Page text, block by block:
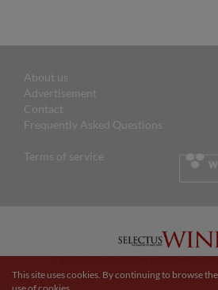
About us
Advertisement
Contact
Frequently Asked Questions
Terms of service
© 2015 Selectus Wines published by
Website and digital marketing by:
This site uses cookies. By continuing to browse